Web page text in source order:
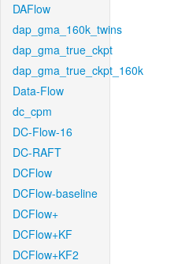
DAFlow
dap_gma_160k_twins
dap_gma_true_ckpt
dap_gma_true_ckpt_160k
Data-Flow
dc_cpm
DC-Flow-16
DC-RAFT
DCFlow
DCFlow-baseline
DCFlow+
DCFlow+KF
DCFlow+KF2